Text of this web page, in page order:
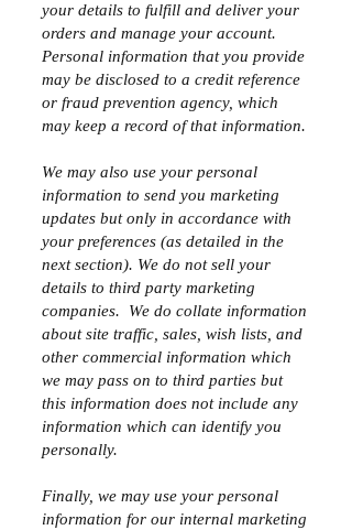
your details to fulfill and deliver your
orders and manage your account.
Personal information that you provide
may be disclosed to a credit reference
or fraud prevention agency, which
may keep a record of that information.
We may also use your personal
information to send you marketing
updates but only in accordance with
your preferences (as detailed in the
next section). We do not sell your
details to third party marketing
companies. We do collate information
about site traffic, sales, wish lists, and
other commercial information which
we may pass on to third parties but
this information does not include any
information which can identify you
personally.
Finally, we may use your personal
information for our internal marketing